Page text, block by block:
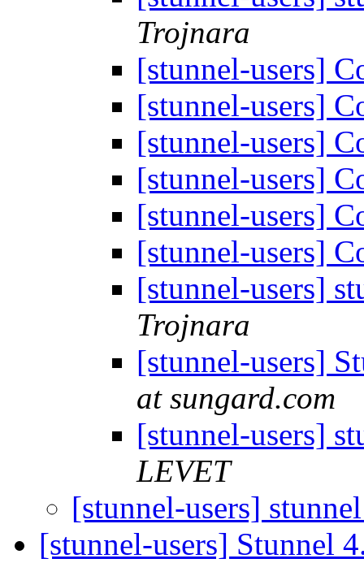
Trojnara
[stunnel-users]
[stunnel-users]
[stunnel-users]
[stunnel-users]
[stunnel-users]
[stunnel-users]
[stunnel-users]
Trojnara
[stunnel-users]
at sungard.com
[stunnel-users]
LEVET
[stunnel-users]
[stunnel-users] Stunnel